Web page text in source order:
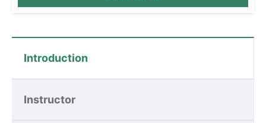
Introduction
Instructor